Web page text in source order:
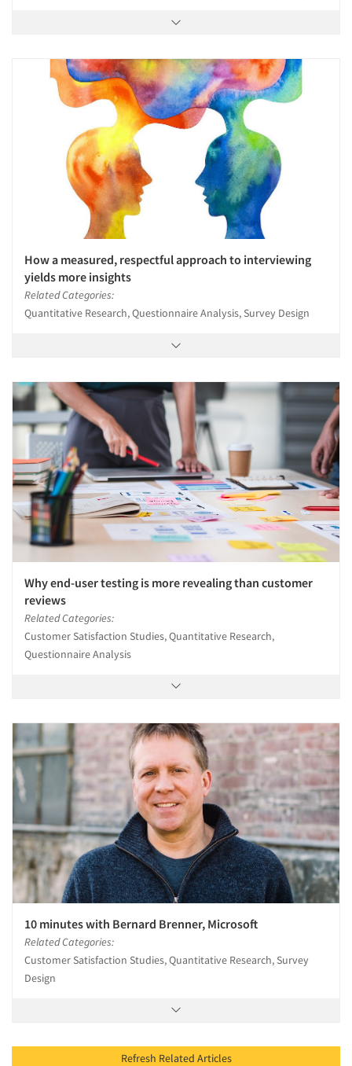
How a measured, respectful approach to interviewing
yields more insights
Related Categories:
Quantitative Research, Questionnaire Analysis, Survey Design
Why end-user testing is more revealing than customer
reviews
Related Categories:
Customer Satisfaction Studies, Quantitative Research,
Questionnaire Analysis
10 minutes with Bernard Brenner, Microsoft
Related Categories:
Customer Satisfaction Studies, Quantitative Research, Survey
Design
Refresh Related Articles